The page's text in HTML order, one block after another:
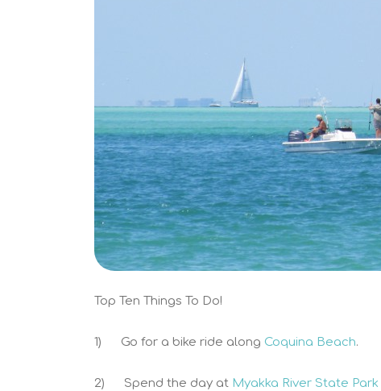
Top Ten Things To Do!
1) Go for a bike ride along Coquina Beach.
2) Spend the day at Myakka River State Park